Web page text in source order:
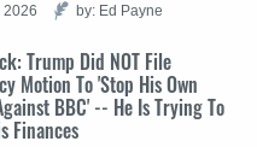
2026 by: Ed Payne
Trump Did NOT File
Motion To 'Stop His Own
BBC' -- He Is Trying To
Finances